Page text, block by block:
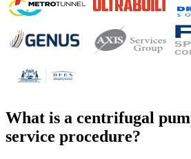
What is a centrifugal
service procedure?